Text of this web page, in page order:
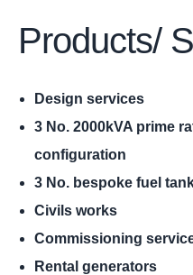
Products/
Design services
3 No. 2000kVA prime
configuration
3 No. bespoke fuel
Civils works
Commissioning
Rental generators